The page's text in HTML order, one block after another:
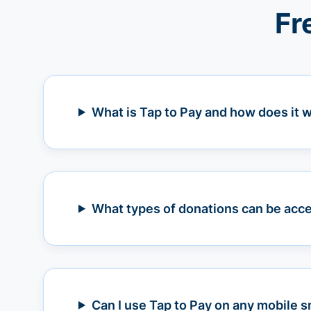
What is Tap to Pay and how does it
What types of donations can be
Can I use Tap to Pay on any mobile